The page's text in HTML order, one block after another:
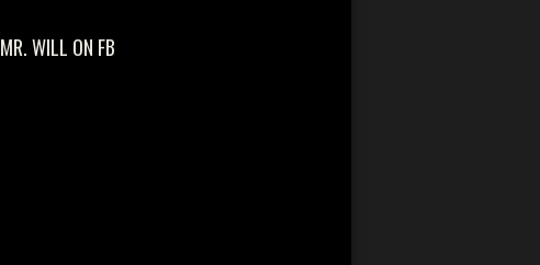
MR. WILL ON FB